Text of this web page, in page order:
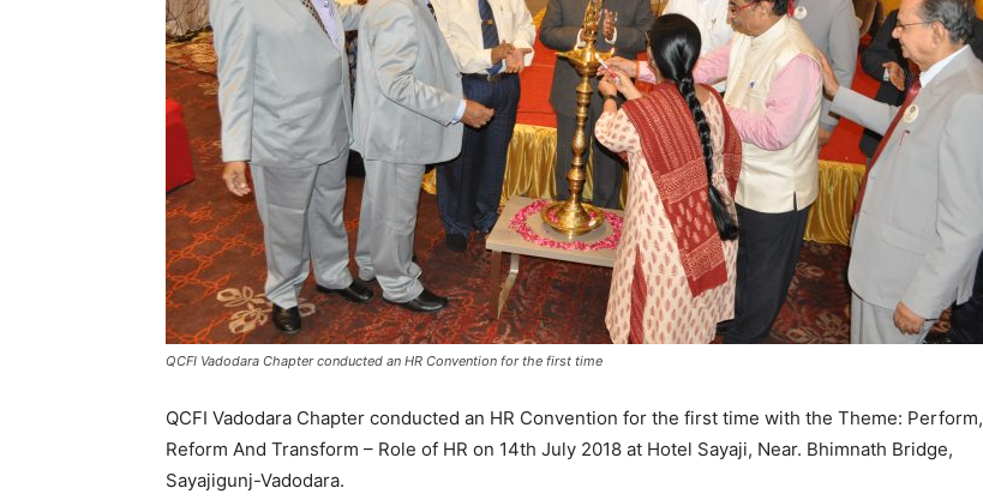
QCFI Vadodara Chapter conducted an HR Convention for the first time
QCFI Vadodara Chapter conducted an HR Convention for the first time with the Theme: Perform,
Reform And Transform – Role of HR on 14th July 2018 at Hotel Sayaji, Near. Bhimnath Bridge,
Sayajigunj-Vadodara.